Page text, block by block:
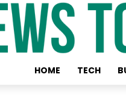
HOME TECH